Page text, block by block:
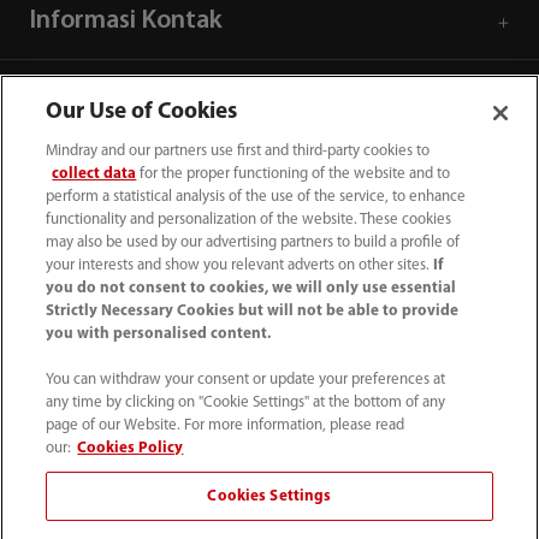
Informasi Kontak
(62-21) 29027280
info.id@mindray.com
Persyaratan Penggunaan
Saluran Bantuan Kepatuhan
Our Use of Cookies
Mindray and our partners use first and third-party cookies to
collect data for the proper functioning of the website and to
perform a statistical analysis of the use of the service, to enhance
functionality and personalization of the website. These cookies
may also be used by our advertising partners to build a profile of
your interests and show you relevant adverts on other sites.
If
you do not consent to cookies, we will only use essential
Strictly Necessary Cookies but will not be able to provide
you with personalised content.
You can withdraw your consent or update your preferences at
any time by clicking on "Cookie Settings" at the bottom of any
page of our Website. For more information, please read
our: Cookies Policy
Cookies Settings